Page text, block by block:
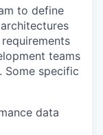
to define
teams
Some specific
data